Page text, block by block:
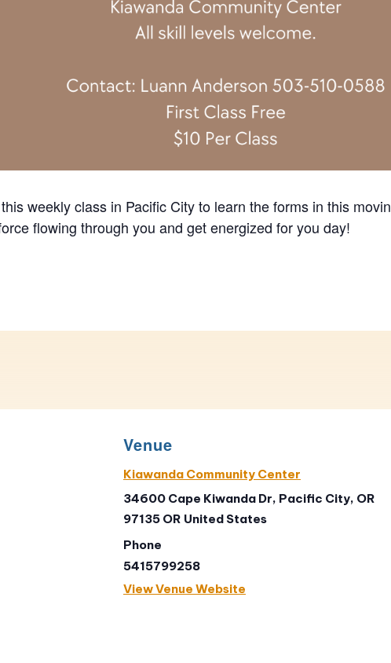
weekly class in Pacific City to learn the forms in this
flowing through you and get energized for you day!
Venue
Kiawanda Community Center
34600 Cape Kiwanda Dr, Pacific City, OR
97135 OR United States
Phone
5415799258
View Venue Website